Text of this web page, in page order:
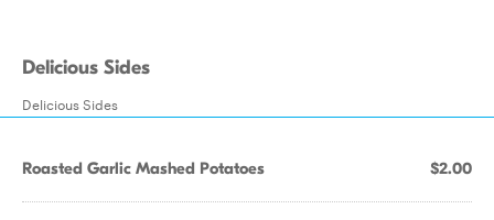
Delicious Sides
Delicious Sides
Roasted Garlic Mashed Potatoes $2.00